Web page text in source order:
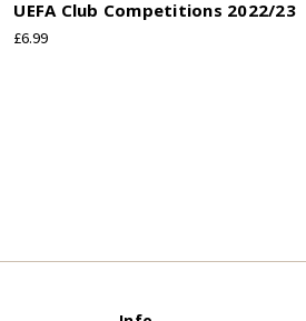
UEFA Club Competitions 2022/23
£6.99